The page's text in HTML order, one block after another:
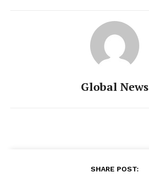
Global News
SHARE POST: